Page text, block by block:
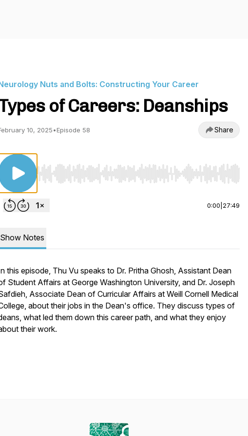
Nuts and Bolts: Constructing Your Career
of Careers: Deanships
10, 2025•Episode 58 Share
Use Left/Right to seek, Home/End to jump to start or end.
0:00 27:49
Show Notes
this episode, Thu Vu speaks to Dr. Pritha Ghosh, Assistant Dean
Student Affairs at George Washington University, and Dr. Joseph
Associate Dean of Curricular Affairs at Weill Cornell Medical
about their jobs in the Dean's office. They discuss types of
what led them down this career path, and what they enjoy
their work.